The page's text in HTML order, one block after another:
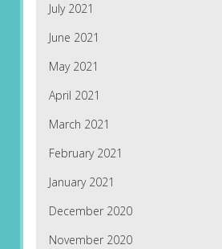
July 2021
June 2021
May 2021
April 2021
March 2021
February 2021
January 2021
December 2020
November 2020